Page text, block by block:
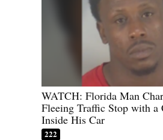
WATCH: Florida Man
Fleeing Traffic Stop with a
Inside His Car
222